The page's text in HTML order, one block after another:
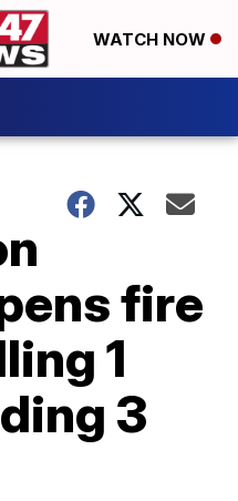
WATCH NOW
fire
1
3